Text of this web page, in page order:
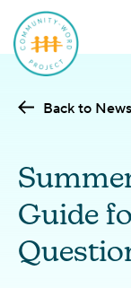
Back to News
Guide